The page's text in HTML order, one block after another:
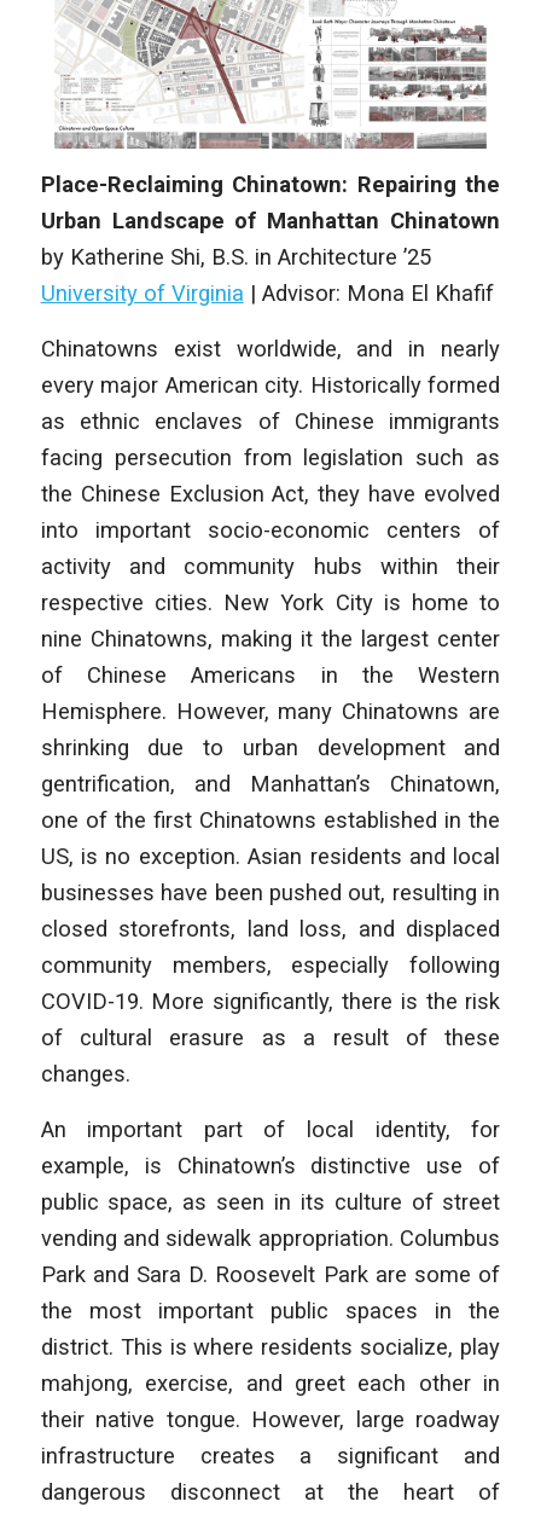
Place-Reclaiming Chinatown: Repairing the
Urban Landscape of Manhattan Chinatown
by Katherine Shi, B.S. in Architecture ’25
University of Virginia | Advisor: Mona El Khafif
Chinatowns exist worldwide, and in nearly
every major American city. Historically formed
as ethnic enclaves of Chinese immigrants
facing persecution from legislation such as
the Chinese Exclusion Act, they have evolved
into important socio-economic centers of
activity and community hubs within their
respective cities. New York City is home to
nine Chinatowns, making it the largest center
of Chinese Americans in the Western
Hemisphere. However, many Chinatowns are
shrinking due to urban development and
gentrification, and Manhattan’s Chinatown,
one of the first Chinatowns established in the
US, is no exception. Asian residents and local
businesses have been pushed out, resulting in
closed storefronts, land loss, and displaced
community members, especially following
COVID-19. More significantly, there is the risk
of cultural erasure as a result of these
changes.
An important part of local identity, for
example, is Chinatown’s distinctive use of
public space, as seen in its culture of street
vending and sidewalk appropriation. Columbus
Park and Sara D. Roosevelt Park are some of
the most important public spaces in the
district. This is where residents socialize, play
mahjong, exercise, and greet each other in
their native tongue. However, large roadway
infrastructure creates a significant and
dangerous disconnect at the heart of